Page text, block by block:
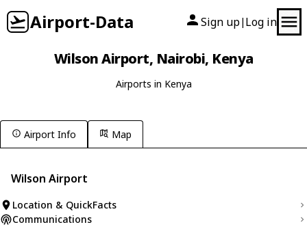
Airport-Data Sign up| Log in
Wilson Airport, Nairobi, Kenya
Airports in Kenya
Airport Info Map
Wilson Airport
Location & QuickFacts
Communications